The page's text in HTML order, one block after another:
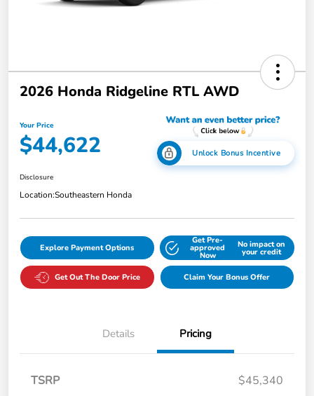
2026 Honda Ridgeline RTL AWD
Your Price
$44,622 Unlock Bonus Incentive
Disclosure
Location:Southeastern Honda
Explore Payment Options
Get Pre-
approved
Now
No impact on
your credit
Get Out The Door Price Claim Your Bonus Offer
Details Pricing
TSRP
$45,340